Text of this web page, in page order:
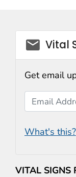
email_03
Vital
Get email
Email
What's this?
VITAL SIGNS